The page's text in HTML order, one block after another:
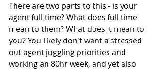
There are two parts to this - is your
agent full time? What does full time
mean to them? What does it mean to
you? You likely don't want a stressed
out agent juggling priorities and
working an 80hr week, and yet also